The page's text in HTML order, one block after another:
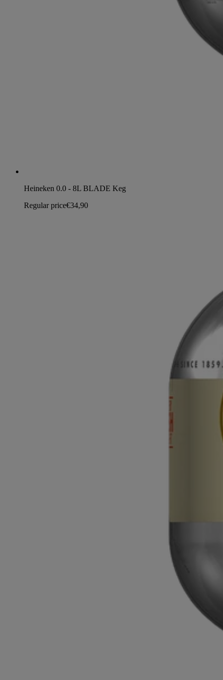
Heineken 0.0 - 8L BLADE Keg
Regular price€34,90